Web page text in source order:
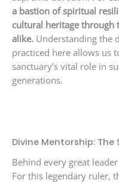
a bastion of spiritual
cultural heritage through
alike. Understanding the
practiced here allows us
sanctuary’s vital role in
generations.
Divine Mentorship: The
Behind every great
For this legendary ruler,